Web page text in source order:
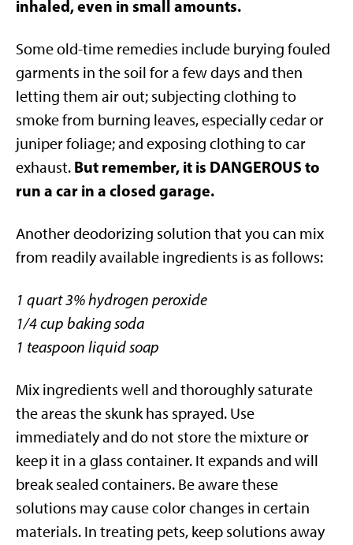
inhaled, even in small amounts.
Some old-time remedies include burying fouled
garments in the soil for a few days and then
letting them air out; subjecting clothing to
smoke from burning leaves, especially cedar or
juniper foliage; and exposing clothing to car
exhaust. But remember, it is DANGEROUS to
run a car in a closed garage.
Another deodorizing solution that you can mix
from readily available ingredients is as follows:
1 quart 3% hydrogen peroxide
1/4 cup baking soda
1 teaspoon liquid soap
Mix ingredients well and thoroughly saturate
the areas the skunk has sprayed. Use
immediately and do not store the mixture or
keep it in a glass container. It expands and will
break sealed containers. Be aware these
solutions may cause color changes in certain
materials. In treating pets, keep solutions away